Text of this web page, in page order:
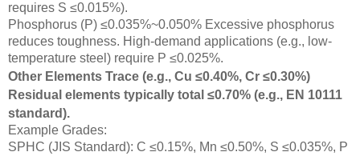
requires S ≤0.015%).
Phosphorus (P) ≤0.035%~0.050% Excessive phosphorus
reduces toughness. High-demand applications (e.g., low-
temperature steel) require P ≤0.025%.
Other Elements Trace (e.g., Cu ≤0.40%, Cr ≤0.30%)
Residual elements typically total ≤0.70% (e.g., EN 10111
standard).
Example Grades:
SPHC (JIS Standard): C ≤0.15%, Mn ≤0.50%, S ≤0.035%, P